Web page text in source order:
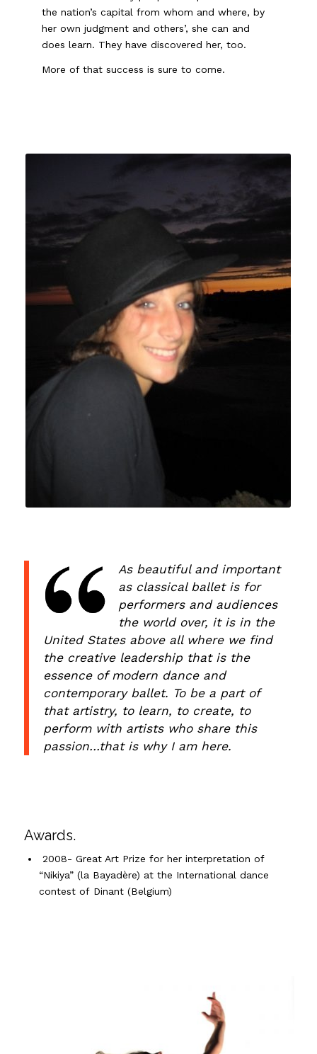
the nation’s capital from whom and where, by
her own judgment and others’, she can and
does learn. They have discovered her, too.
More of that success is sure to come.
As beautiful and important
as classical ballet is for
performers and audiences
the world over, it is in the
United States above all where we find
the creative leadership that is the
essence of modern dance and
contemporary ballet. To be a part of
that artistry, to learn, to create, to
perform with artists who share this
passion…that is why I am here.
Awards.
2008- Great Art Prize for her interpretation of
“Nikiya” (la Bayadère) at the International dance
contest of Dinant(Belgium)